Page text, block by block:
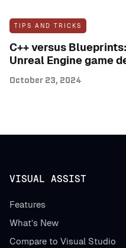
TIPS AND TRICKS
C++ versus
Unreal Engine game
October 23, 2024
VISUAL ASSIST
Features
What’s New
Compare to Visual Studio